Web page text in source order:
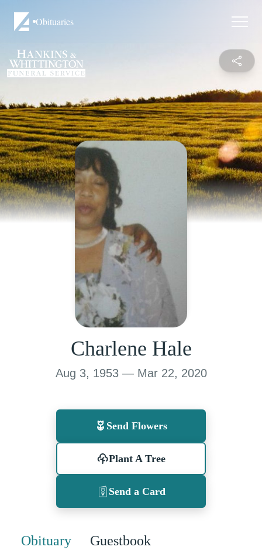
Obituaries
Charlene Hale
Aug 3, 1953 — Mar 22, 2020
Send Flowers
Plant A Tree
Send a Card
Obituary Guestbook